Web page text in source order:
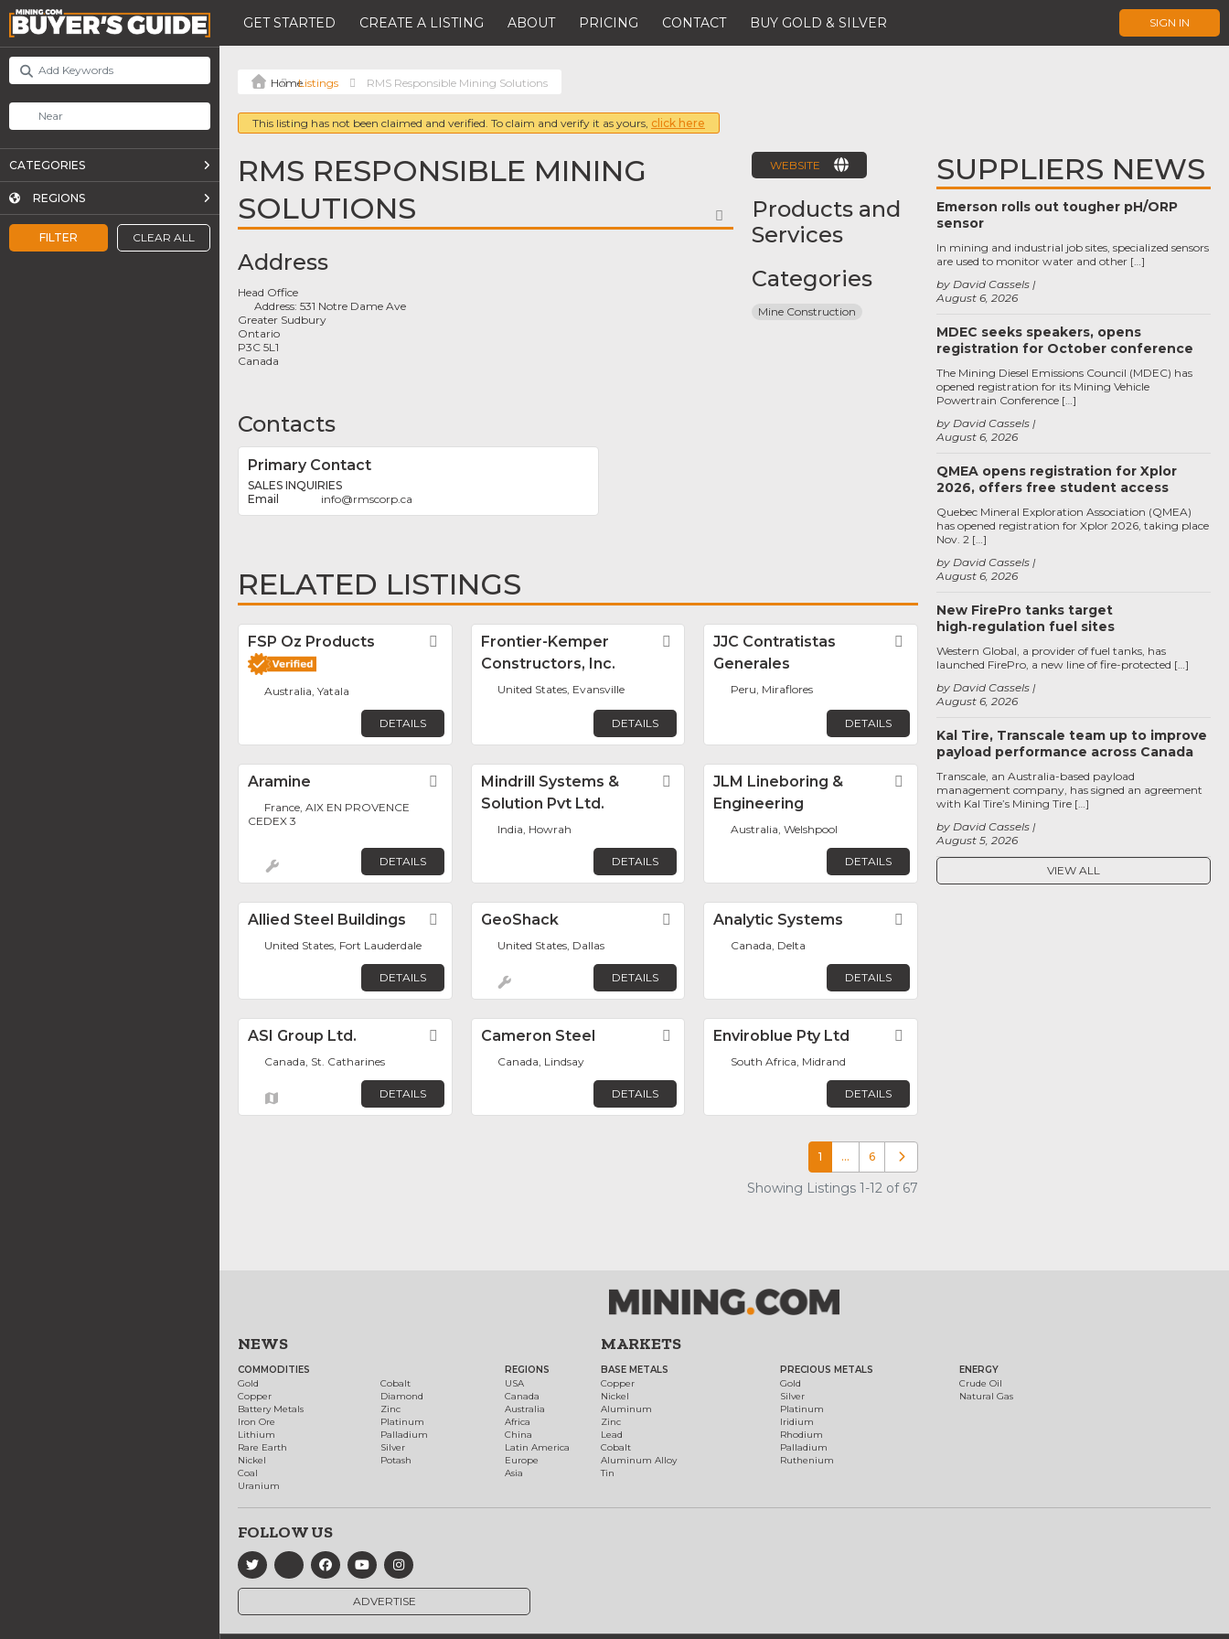
GET STARTED CREATE A LISTING ABOUT PRICING CONTACT BUY GOLD & SILVER SIGN IN
FILTER CLEAR ALL
CATEGORIES
REGIONS
Listings RMS Responsible Mining Solutions
This listing has not been claimed and verified. To claim and verify it as yours, click here
RMS RESPONSIBLE MINING
SOLUTIONS
FAVORITE
Address
Head Office
Address:531 Notre Dame Ave
Greater Sudbury
Ontario
P3C 5L1
Canada
Contacts
Primary Contact
SALES INQUIRIES
info@rmscorp.ca
WEBSITE
Products and
Services
Categories
Mine Construction
RELATED LISTINGS
FSP Oz Products Favorite
Australia, Yatala
DETAILS
Frontier-Kemper
Constructors, Inc.
Favorite
United States, Evansville
DETAILS
JJC Contratistas
Generales
Peru, Miraflores
DETAILS
Aramine Favorite
France, AIX EN PROVENCE
CEDEX 3
DETAILS
Mindrill Systems &
Solution Pvt Ltd.
Favorite
India, Howrah
DETAILS
JLM Lineboring &
Engineering
Favorite
Australia, Welshpool
DETAILS
Allied Steel Buildings Favorite
United States, Fort Lauderdale
DETAILS
GeoShack Favorite
United States, Dallas
DETAILS
Analytic Systems
Canada, Delta
DETAILS
ASI Group Ltd. Favorite
Canada, St. Catharines
DETAILS
Cameron Steel Favorite
Canada, Lindsay
DETAILS
Enviroblue Pty Ltd
South Africa, Midrand
DETAILS
1 … 6 Older posts
Showing Listings 1-12 of 67
SUPPLIERS NEWS
Emerson rolls out tougher pH/ORP
sensor
August 6, 2026
by David Cassels
In mining and industrial job sites, specialized sensors
are used to monitor water and other […]
MDEC seeks speakers, opens
registration for October conference
August 6, 2026
by David Cassels
The Mining Diesel Emissions Council (MDEC) has
opened registration for its Mining Vehicle
Powertrain Conference […]
QMEA opens registration for Xplor
2026, offers free student access
August 6, 2026
by David Cassels
Quebec Mineral Exploration Association (QMEA)
has opened registration for Xplor 2026, taking place
Nov. 2 […]
New FirePro tanks target
high‑regulation fuel sites
August 6, 2026
by David Cassels
Western Global, a provider of fuel tanks, has
launched FirePro, a new line of fire-protected […]
Kal Tire, Transcale team up to improve
payload performance across Canada
August 5, 2026
by David Cassels
Transcale, an Australia-based payload
management company, has signed an agreement
with Kal Tire’s Mining Tire […]
VIEW ALL
NEWS
COMMODITIES
Gold
Copper
Battery Metals
Iron Ore
Lithium
Rare Earth
Nickel
Coal
Uranium
Cobalt
Diamond
Zinc
Platinum
Palladium
Silver
Potash
REGIONS
USA
Canada
Australia
Africa
China
Latin America
Europe
Asia
MARKETS
BASE METALS
Copper
Nickel
Aluminum
Zinc
Lead
Cobalt
Aluminum Alloy
Tin
PRECIOUS METALS
Gold
Silver
Platinum
Iridium
Rhodium
Palladium
Ruthenium
ENERGY
Crude Oil
Natural Gas
FOLLOW US
ADVERTISE